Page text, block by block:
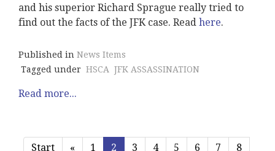
and his superior Richard Sprague really tried to
find out the facts of the JFK case. Read here.
Published in News Items
Tagged under HSCA JFK ASSASSINATION
Read more...
Start « 1 2 3 4 5 6 7
8